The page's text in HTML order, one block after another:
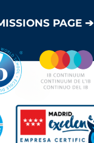
PAGE ➔